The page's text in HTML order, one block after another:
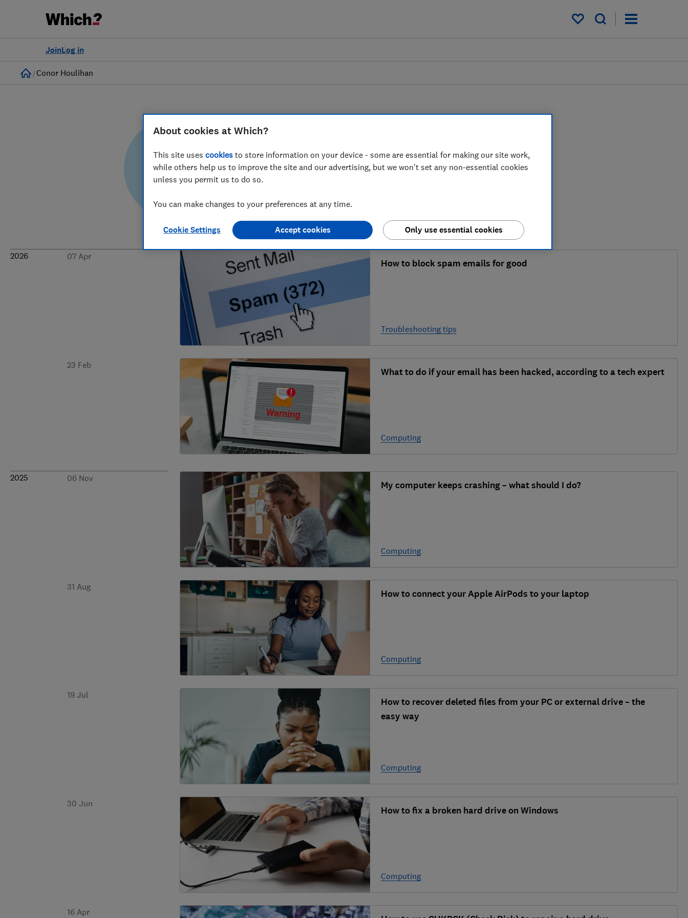
My saved items
Log in
Join
Home
Conor Houlihan
CH
Conor Houlihan
Conor built his first computer over 20 years ago, and uses his extensive tech
expertise to help Which? Tech members avoid scams, fix issues and protect
8 articles
2026 07 Apr
How to block spam emails for good
Troubleshooting tips
23 Feb
What to do if your email has been hacked, according to a tech expert
Computing
2025 06 Nov
My computer keeps crashing – what should I do?
Computing
31 Aug
How to connect your Apple AirPods to your laptop
Computing
19 Jul
How to recover deleted files from your PC or external drive – the
easy way
Computing
30 Jun
How to fix a broken hard drive on Windows
Computing
16 Apr
About cookies at Which?
This site uses cookies to store information on your device - some are essential for making our site work,
while others help us to improve the site and our advertising, but we won't set any non-essential cookies
unless you permit us to do so.
You can make changes to your preferences at any time.
Cookie Settings Only use essential cookies
Accept cookies